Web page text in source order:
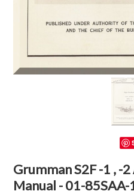
Grumman S2F -1 , -
Manual - 01-85SAA-